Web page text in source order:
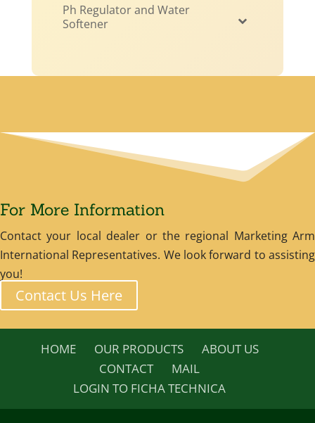
Ph Regulator and Water
Softener
For More Information
Contact your local dealer or the regional Marketing Arm
International Representatives. We look forward to assisting
you!
Contact Us Here
HOME OUR PRODUCTS
ABOUT US
CONTACT
MAIL
LOGIN TO FICHA TECHNICA